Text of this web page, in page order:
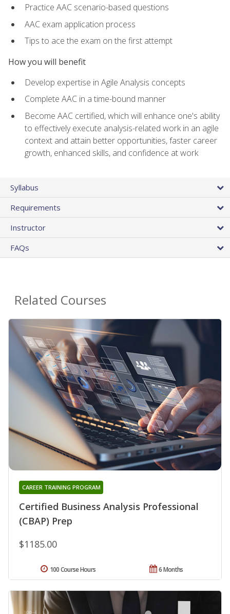
Practice AAC scenario-based questions
AAC exam application process
Tips to ace the exam on the first attempt
How you will benefit
Develop expertise in Agile Analysis concepts
Complete AAC in a time-bound manner
Become AAC certified, which will enhance one's ability
to effectively execute analysis-related work in an agile
context and attain better opportunities, faster career
growth, enhanced skills, and confidence at work
Syllabus
Requirements
Instructor
FAQs
Related Courses
Certified Business Analysis Professional
(CBAP) Prep
CAREER TRAINING PROGRAM
$1185.00
6 Months
100 Course Hours